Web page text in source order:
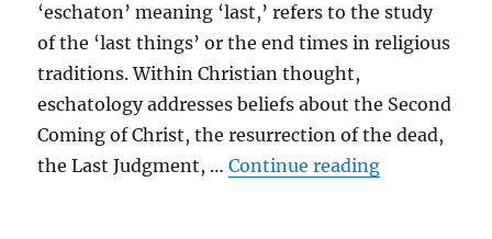
‘eschaton’ meaning ‘last,’ refers to the study
of the ‘last things’ or the end times in religious
traditions. Within Christian thought,
eschatology addresses beliefs about the Second
Coming of Christ, the resurrection of the dead,
the Last Judgment, …Continue reading“Pro-Israel